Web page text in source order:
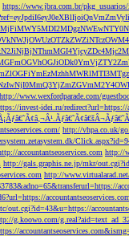
https://www.jbra.com.br/
http://www.wexfordparade.com/
invest-idei.ru/redirect?url=https://
http://vhpa.co.uk/
accountantseoservices.com http://
http://gals.graphis.ne.jp/mkr/
http://
accountantseoservices.com
out.cgi?id=43&u=https://
g.koowo.com/